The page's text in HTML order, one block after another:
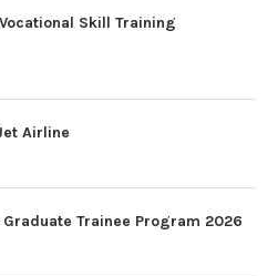
Skill Training
Airline
Trainee Program 2026